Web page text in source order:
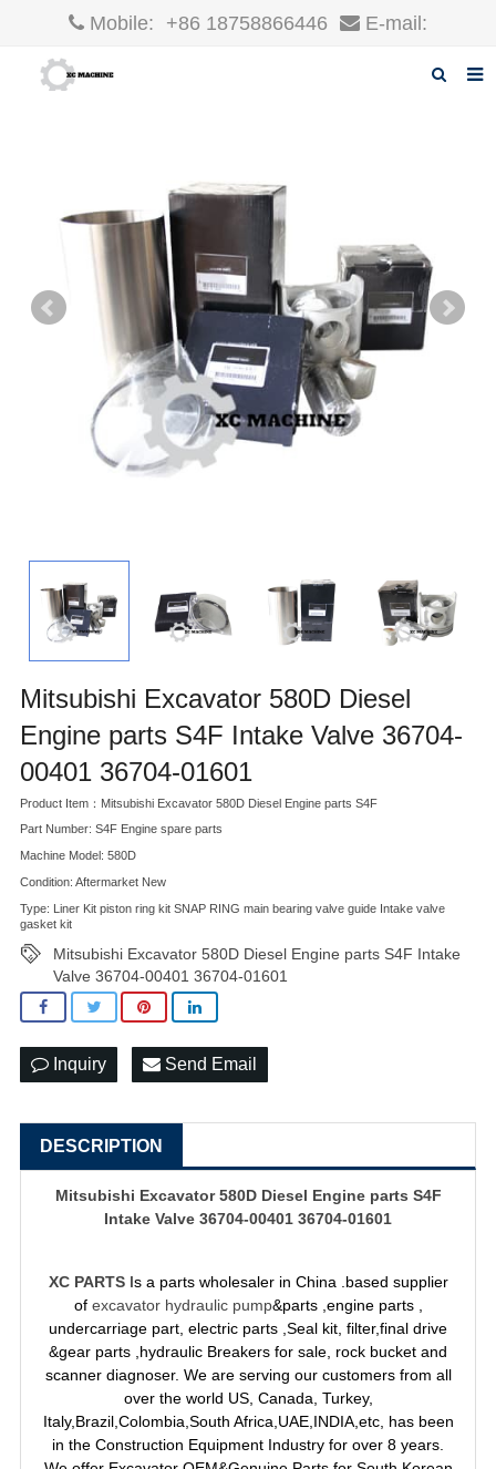
Mobile: +86 18758866446 E-mail:
Products
F.A.Q
Contact us
Mitsubishi Excavator 580D Diesel
Engine parts S4F Intake Valve 36704-
00401 36704-01601
Product Item：Mitsubishi Excavator 580D Diesel Engine parts S4F
Part Number: S4F Engine spare parts
Machine Model: 580D
Condition: Aftermarket New
Type: Liner Kit piston ring kit SNAP RING main bearing valve guide Intake valve
gasket kit
Mitsubishi Excavator 580D Diesel Engine parts S4F Intake
Valve 36704-00401 36704-01601
Inquiry Send Email
DESCRIPTION
Mitsubishi Excavator 580D Diesel Engine parts S4F
Intake Valve 36704-00401 36704-01601
XC PARTS Is a parts wholesaler in China .based supplier
of excavator hydraulic pump&parts ,engine parts ,
undercarriage part, electric parts ,Seal kit, filter,final drive
&gear parts ,hydraulic Breakers for sale, rock bucket and
scanner diagnoser. We are serving our customers from all
over the world US, Canada, Turkey,
Italy,Brazil,Colombia,South Africa,UAE,INDIA,etc, has been
in the Construction Equipment Industry for over 8 years.